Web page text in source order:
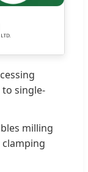
single-
milling